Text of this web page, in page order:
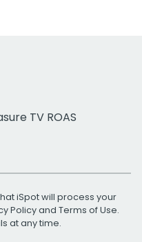
TV ROAS
iSpot will process your
Policyand Terms of Use.
at any time.